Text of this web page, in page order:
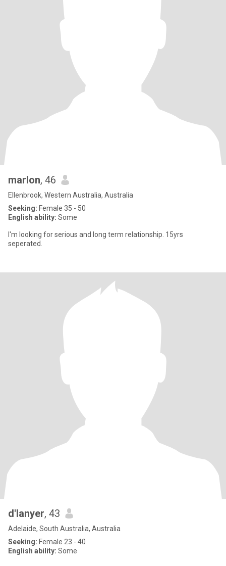
marlon, 46
Ellenbrook, Western Australia, Australia
Seeking: Female 35 - 50
English ability: Some
I'm looking for serious and long term relationship. 15yrs
seperated.
d'lanyer, 43
Adelaide, South Australia, Australia
Seeking: Female 23 - 40
English ability: Some